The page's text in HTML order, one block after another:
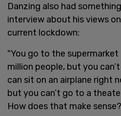
Danzing also had
interview about his views
current lockdown:
"You go to the supermarket
million people, but you
can sit on an airplane right
but you can’t go to a
How does that make